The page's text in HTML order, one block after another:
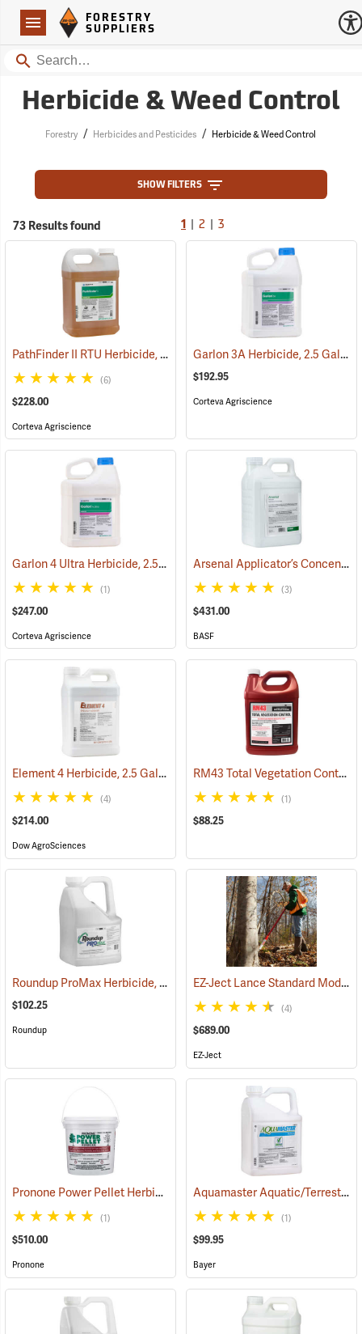
Navigation
Forestry Suppliers Logo
FORESTRY
SUPPLIERS
Search
Herbicide & Weed Control
Forestry / Herbicides and Pesticides / Herbicide & Weed Control
SHOW FILTERS
73 Results found 1 2 3
PathFinder II RTU Herbicide, 2.5 Gallon (17130)
(6)
$228.00
Corteva Agriscience
Garlon 3A Herbicide, 2.5 Gallon
$192.95
Corteva Agriscience
Garlon 4 Ultra Herbicide, 2.5 Gal. (17134)
(1)
$247.00
Corteva Agriscience
Arsenal Applicator’s Concentrate Herbicide, 2.5 Gallon
(3)
$431.00
BASF
Element 4 Herbicide, 2.5 Gal(17154)
(4)
$214.00
Dow AgroSciences
RM43 Total Vegetation Control Herbicide, 1 Gallon
(1)
$88.25
Roundup ProMax Herbicide, 2.5 Gallon (17161)
$102.25
Roundup
EZ-Ject Lance Standard Model
(4)
$689.00
EZ-Ject
Pronone Power Pellet Herbicide, 5.5 lb. Bucket (17112)
(1)
$510.00
Pronone
Aquamaster Aquatic/Terrestrial Herbicide, 2.5 Gallon
(1)
$99.95
Bayer